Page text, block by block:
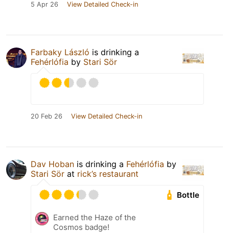
5 Apr 26 View Detailed Check-in
Farbaky László is drinking a
Fehérlófia by Stari Sör
20 Feb 26 View Detailed Check-in
Dav Hoban is drinking a Fehérlófia by
Stari Sör at rick’s restaurant
Bottle
Earned the Haze of the
Cosmos badge!